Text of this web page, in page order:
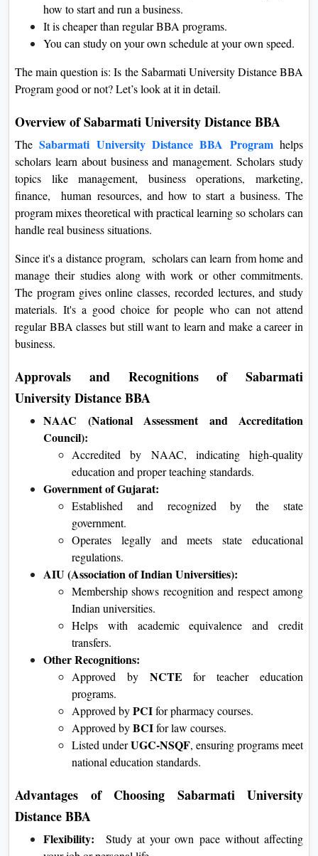
how to start and run a business.
It is cheaper than regular BBA programs.
You can study on your own schedule at your own speed.
The main question is: Is the Sabarmati University Distance BBA
Program good or not? Let’s look at it in detail.
Overview of Sabarmati University Distance BBA
TheSabarmati University Distance BBA Programhelps
scholars learn about business and management. Scholars study
topics like management, business operations, marketing,
finance, human resources, and how to start a business. The
program mixes theoretical with practical learning so scholars can
handle real business situations.
Since it's a distance program, scholars can learn from home and
manage their studies along with work or other commitments.
The program gives online classes, recorded lectures, and study
materials. It's a good choice for people who can not attend
regular BBA classes but still want to learn and make a career in
business.
Approvals and Recognitions of Sabarmati
University Distance BBA
NAAC (National Assessment and Accreditation
Council):
Accredited by NAAC, indicating high-quality
education and proper teaching standards.
Government of Gujarat:
Established and recognized by the state
government.
Operates legally and meets state educational
regulations.
AIU (Association of Indian Universities):
Membership shows recognition and respect among
Indian universities.
Helps with academic equivalence and credit
transfers.
Other Recognitions:
Approved by NCTE for teacher education
programs.
Approved byPCIfor pharmacy courses.
Approved byBCIfor law courses.
Listed underUGC-NSQF, ensuring programs meet
national education standards.
Advantages of Choosing Sabarmati University
Distance BBA
Flexibility: Study at your own pace without affecting